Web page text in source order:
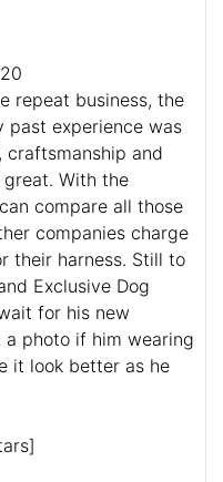
repeat business, the
past experience was
and
With the
compare all those
companies charge
their harness. Still to
Exclusive Dog
for his new
a photo if him wearing
it look better as he